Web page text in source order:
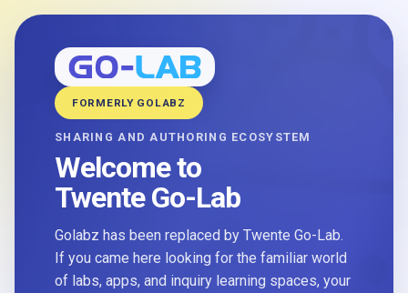
FORMERLY GOLABZ
SHARING AND AUTHORING ECOSYSTEM
Welcome to
Twente Go-Lab
Golabz has been replaced by Twente Go-Lab.
If you came here looking for the familiar world
of labs, apps, and inquiry learning spaces, your